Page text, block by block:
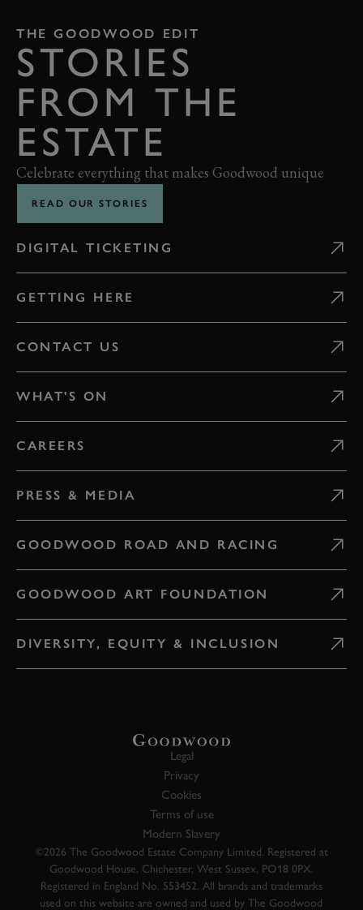
THE GOODWOOD EDIT
STORIES
FROM THE
ESTATE
Celebrate everything that makes Goodwood unique
READ OUR STORIES
DIGITAL TICKETING
GETTING HERE
CONTACT US
WHAT'S ON
CAREERS
PRESS & MEDIA
GOODWOOD ROAD AND RACING
GOODWOOD ART FOUNDATION
DIVERSITY, EQUITY & INCLUSION
Legal
Privacy
Cookies
Terms of use
Modern Slavery
©2026 The Goodwood Estate Company Limited. Registered at
Goodwood House, Chichester, West Sussex, PO18 0PX.
Registered in England No. 553452. All brands and trademarks
used on this website are owned and used by The Goodwood